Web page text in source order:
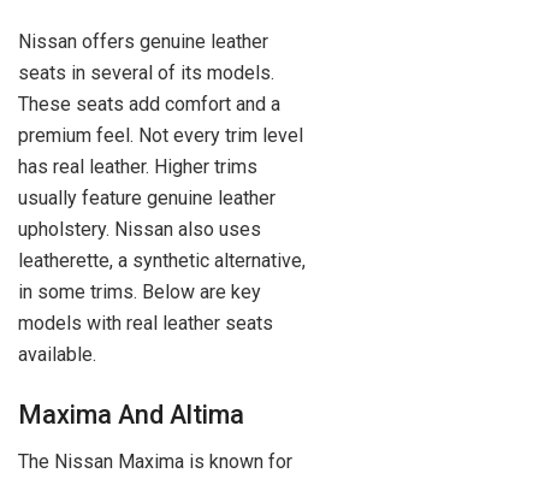
Nissan offers genuine leather
seats in several of its models.
These seats add comfort and a
premium feel. Not every trim level
has real leather. Higher trims
usually feature genuine leather
upholstery. Nissan also uses
leatherette, a synthetic alternative,
in some trims. Below are key
models with real leather seats
available.
Maxima And Altima
The Nissan Maxima is known for